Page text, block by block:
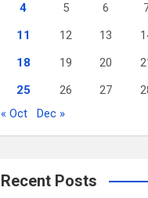
4
5 6
11
12 13
18
19 20
25
26 27
« Oct
Dec »
Recent Posts